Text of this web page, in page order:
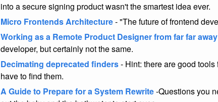
into a secure signing product wasn't the smartest idea ever.
Micro Frontends Architecture- "The future of frontend
Working as a Remote Product Designer from far far away
developer, but certainly not the same.
Decimating deprecated finders- Hint: there are good
have to find them.
A Guide to Prepare for a System Rewrite-Questions you